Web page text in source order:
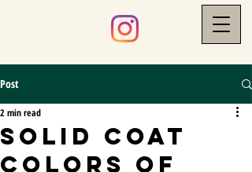
Post
Solid Coat
Colors of
2 min read